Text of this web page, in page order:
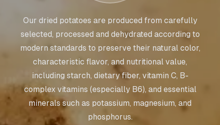
Our dried potatoes are produced from carefully
selected, processed and dehydrated according to
modern standards to preserve their natural color,
characteristic flavor, and nutritional value,
including starch, dietary fiber, vitamin C, B-
complex vitamins (especially B6), and essential
minerals such as potassium, magnesium, and
phosphorus.